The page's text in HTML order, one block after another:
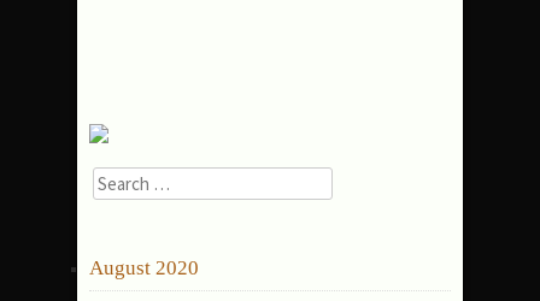
Search
for:
August 2020